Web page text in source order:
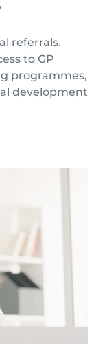
referrals.
to GP
programmes,
development